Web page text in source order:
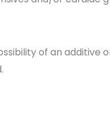
of an additive